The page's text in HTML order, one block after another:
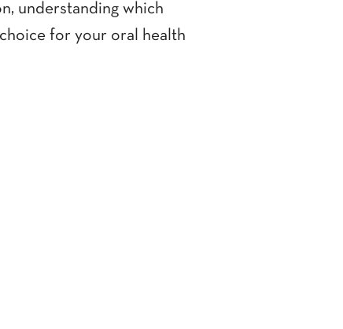
understanding which
for your oral health